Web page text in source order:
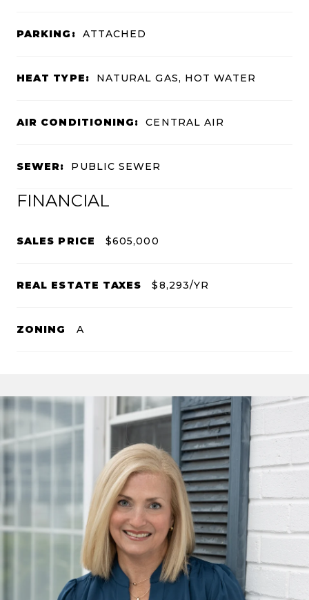
PARKING: ATTACHED
HEAT TYPE: NATURAL GAS, HOT WATER
AIR CONDITIONING: CENTRAL AIR
SEWER: PUBLIC SEWER
FINANCIAL
SALES PRICE $605,000
REAL ESTATE TAXES $8,293/YR
ZONING A